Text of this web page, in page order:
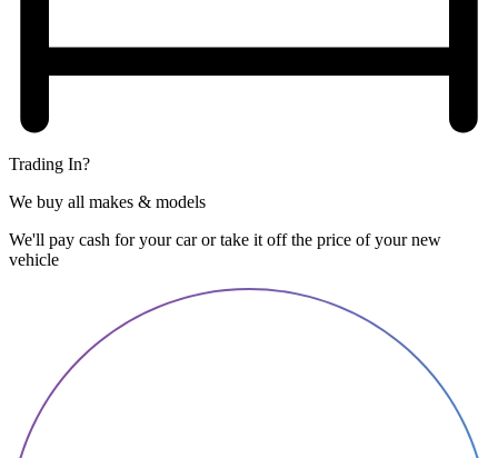
Trading In?
We buy all makes & models
We'll pay cash for your car or take it off the price of your new
vehicle